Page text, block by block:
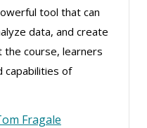
(2)
tool that can
data, and create
the course, learners
capabilities of
Fragale